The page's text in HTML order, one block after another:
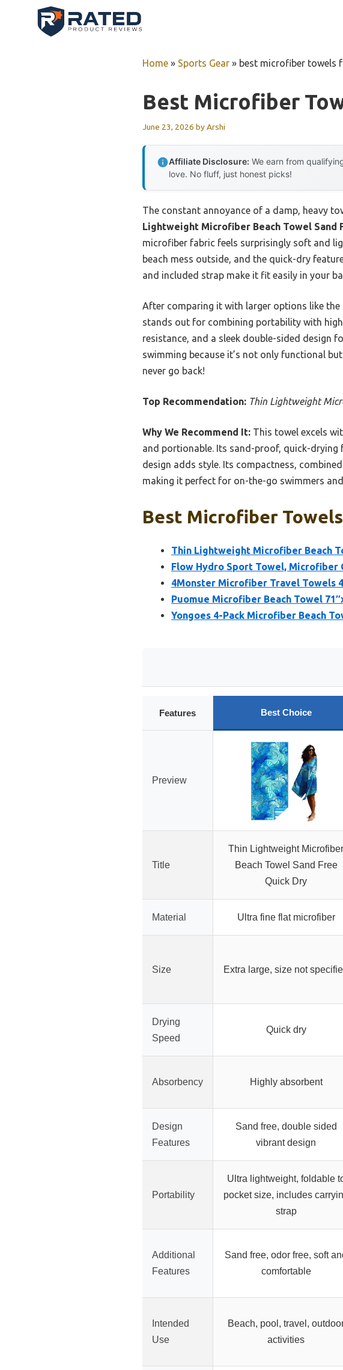
Home » Sports Gear » best microfiber towels
Best Microfiber
June 23, 2026 byArshi
Affiliate Disclosure: We earn from
love. No fluff, just honest picks!
The constant annoyance of a damp, heavy
Lightweight Microfiber Beach Towel Sand
microfiber fabric feels surprisingly soft and
beach mess outside, and the quick-dry
and included strap make it fit easily in your
After comparing it with larger options like
stands out for combining portability with
resistance, and a sleek double-sided design
swimming because it’s not only functional
never go back!
Top Recommendation: Thin Lightweight
Why We Recommend It: This towel excels
and portionable. Its sand-proof, quick-drying
design adds style. Its compactness,
making it perfect for on-the-go swimmers
Best Microfiber
Thin Lightweight Microfiber Beach
Flow Hydro Sport Towel, Microfiber
4Monster Microfiber Travel Towels
Puomue Microfiber Beach Towel
Yongoes 4-Pack Microfiber Beach
Features Best Choice
Preview
Title
Thin Lightweight Microfiber
Beach Towel Sand Free
Quick Dry
Material Ultra fine flat microfiber
Size Extra large, size not
Drying
Speed
Quick dry
Absorbency Highly absorbent
Design
Features
Sand free, double sided
vibrant design
Portability
Ultra lightweight, foldable
pocket size, includes
strap
Additional
Features
Sand free, odor free, soft
comfortable
Intended
Use
Beach, pool, travel,
activities